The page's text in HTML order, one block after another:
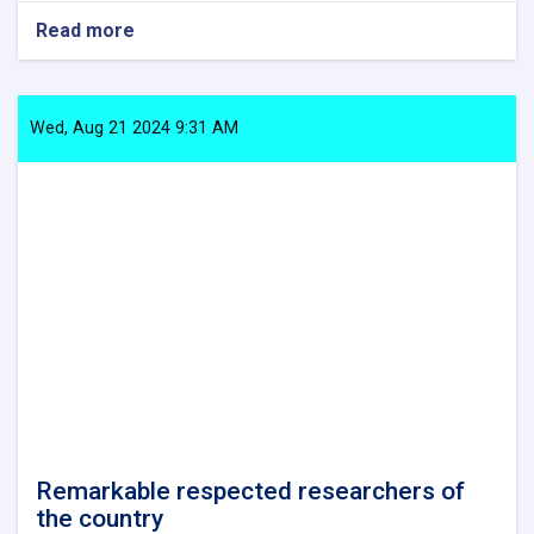
Read more
Papers
Wed, Aug 21 2024 9:31 AM
Remarkable respected researchers of
the country